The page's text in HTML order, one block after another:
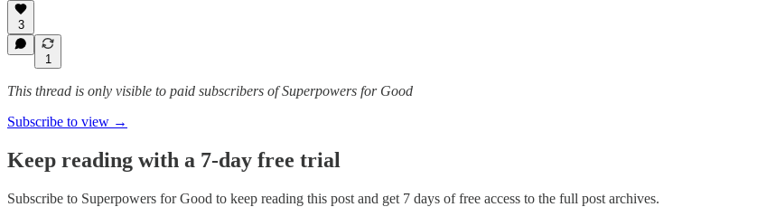
3
1
This thread is only visible to paid subscribers of Superpowers for Good
Subscribe to view →
Keep reading with a 7-day free trial
Subscribe to Superpowers for Good to keep reading this post and get 7 days of free access to the full post archives.